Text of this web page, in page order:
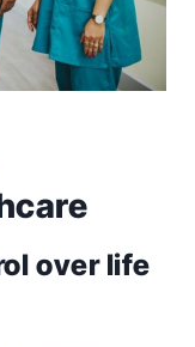
over life